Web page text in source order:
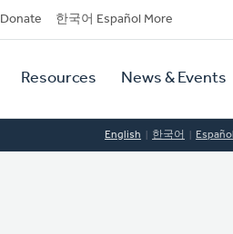
Donate 한국어 Español More
Resources News & Events
English 한국어 Español